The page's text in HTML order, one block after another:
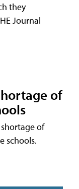
they
Journal
of
of
schools.